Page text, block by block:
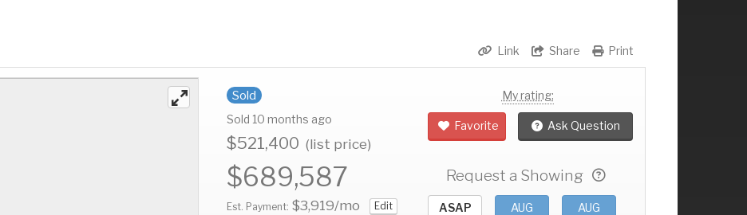
Print
Share
Link
Sold
Sold 10 months ago
$521,400 (list price)
$689,587
Est. Payment: $3,919/mo Edit
My rating:
Favorite Ask Question
Request a Showing
AUG AUG AUG ASAP AUG AUG